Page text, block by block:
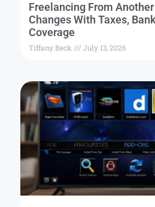
Freelancing From
Changes With Taxes,
Coverage
Tiffany Beck July 13, 2026